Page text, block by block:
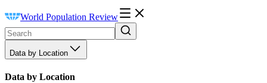
World Population Review
Data by Location
Data by Location